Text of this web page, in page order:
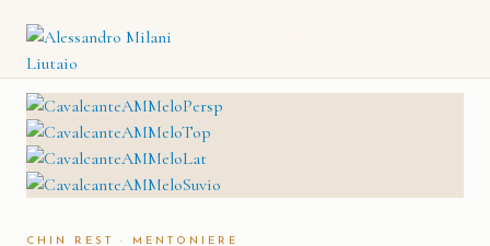
CATALOGO→MENTONIERE
CHIN REST · MENTONIERE